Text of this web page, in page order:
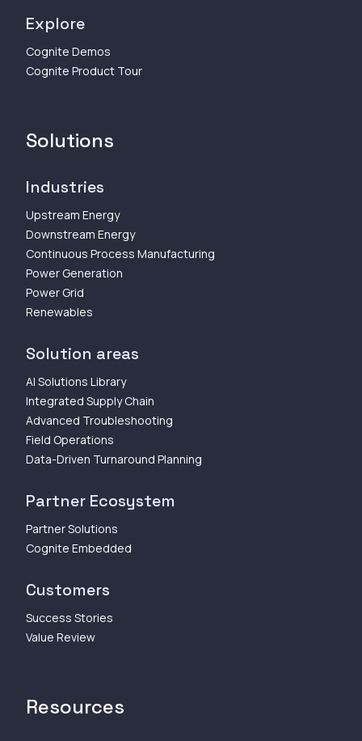
Explore
Cognite Demos
Cognite Product Tour
Solutions
Industries
Upstream Energy
Downstream Energy
Continuous Process Manufacturing
Power Generation
Power Grid
Renewables
Solution areas
AI Solutions Library
Integrated Supply Chain
Advanced Troubleshooting
Field Operations
Data-Driven Turnaround Planning
Partner Ecosystem
Partner Solutions
Cognite Embedded
Customers
Success Stories
Value Review
Resources